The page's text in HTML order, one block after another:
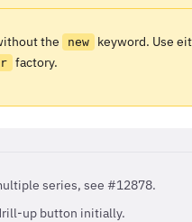
the new keyword. Use
factory.
series, see #12878.
up button initially.